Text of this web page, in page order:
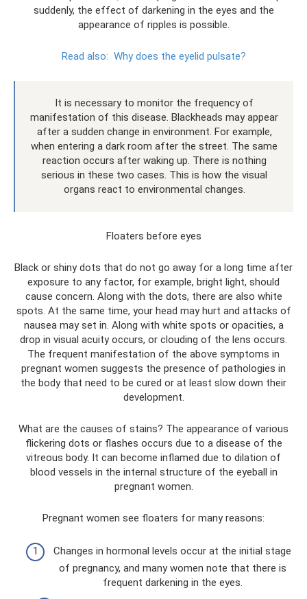
suddenly, the effect of darkening in the eyes and the
appearance of ripples is possible.
Read also: Why does the eyelid pulsate?
It is necessary to monitor the frequency of
manifestation of this disease. Blackheads may appear
after a sudden change in environment. For example,
when entering a dark room after the street. The same
reaction occurs after waking up. There is nothing
serious in these two cases. This is how the visual
organs react to environmental changes.
Floaters before eyes
Black or shiny dots that do not go away for a long time after
exposure to any factor, for example, bright light, should
cause concern. Along with the dots, there are also white
spots. At the same time, your head may hurt and attacks of
nausea may set in. Along with white spots or opacities, a
drop in visual acuity occurs, or clouding of the lens occurs.
The frequent manifestation of the above symptoms in
pregnant women suggests the presence of pathologies in
the body that need to be cured or at least slow down their
development.
What are the causes of stains? The appearance of various
flickering dots or flashes occurs due to a disease of the
vitreous body. It can become inflamed due to dilation of
blood vessels in the internal structure of the eyeball in
pregnant women.
Pregnant women see floaters for many reasons:
Changes in hormonal levels occur at the initial stage
of pregnancy, and many women note that there is
frequent darkening in the eyes.